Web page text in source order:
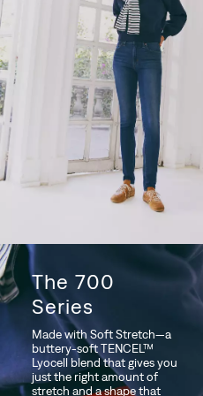
The 700
Series
Made with Soft Stretch—a
buttery-soft TENCEL™
Lyocell blend that gives you
just the right amount of
stretch and a shape that